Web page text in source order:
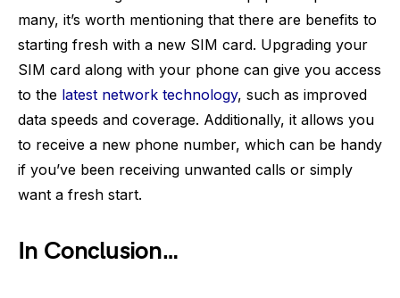
many, it’s worth mentioning that there are benefits to
starting fresh with a new SIM card. Upgrading your
SIM card along with your phone can give you access
to the latest network technology, such as improved
data speeds and coverage. Additionally, it allows you
to receive a new phone number, which can be handy
if you’ve been receiving unwanted calls or simply
want a fresh start.
In Conclusion…